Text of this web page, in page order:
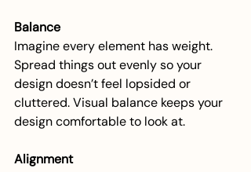
Balance
Imagine every element has weight.
Spread things out evenly so your
design doesn’t feel lopsided or
cluttered. Visual balance keeps your
design comfortable to look at.
Alignment